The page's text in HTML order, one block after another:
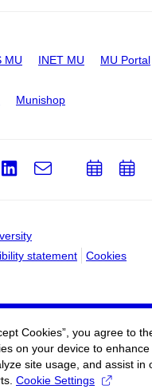
MU INET MU MU Portal
Munishop
statement Cookies
LinkedIn
e-
Add
Cookies”, you agree to
on your device to enhance
site usage, and assist in
Cookie Settings